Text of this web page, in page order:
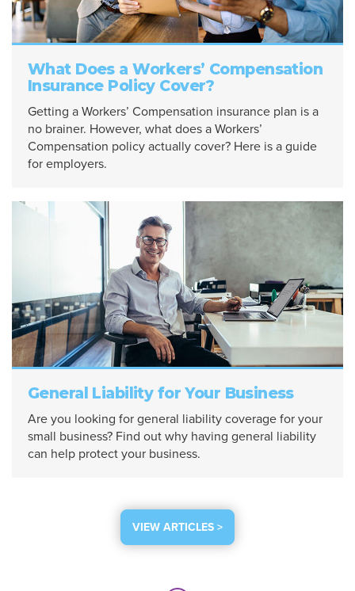
What Does a Workers’ Compensation
Insurance Policy Cover?
Getting a Workers’ Compensation insurance plan is a
no brainer. However, what does a Workers’
Compensation policy actually cover? Here is a guide
for employers.
General Liability for Your Business
Are you looking for general liability coverage for your
small business? Find out why having general liability
can help protect your business.
VIEW ARTICLES >